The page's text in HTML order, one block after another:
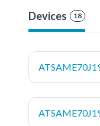
Devices 18